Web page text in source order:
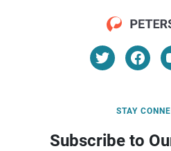
STAY
Subscribe to